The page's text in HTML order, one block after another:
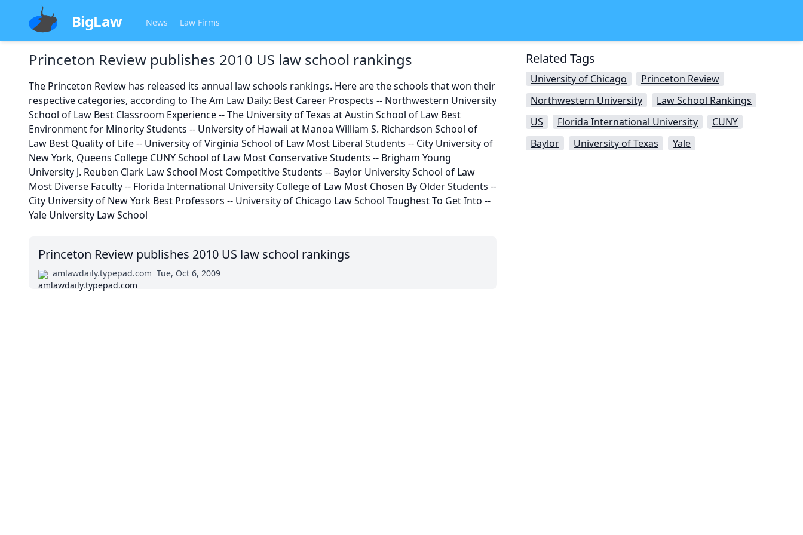
BigLaw News Law Firms
Princeton Review publishes 2010 US law school rankings
The Princeton Review has released its annual law schools rankings. Here are the schools that won their
respective categories, according to The Am Law Daily: Best Career Prospects -- Northwestern University
School of Law Best Classroom Experience -- The University of Texas at Austin School of Law Best
Environment for Minority Students -- University of Hawaii at Manoa William S. Richardson School of
Law Best Quality of Life -- University of Virginia School of Law Most Liberal Students -- City University of
New York, Queens College CUNY School of Law Most Conservative Students -- Brigham Young
University J. Reuben Clark Law School Most Competitive Students -- Baylor University School of Law
Most Diverse Faculty -- Florida International University College of Law Most Chosen By Older Students --
City University of New York Best Professors -- University of Chicago Law School Toughest To Get Into --
Yale University Law School
Princeton Review publishes 2010 US law school rankings
amlawdaily.typepad.com Tue, Oct 6, 2009
Related Tags
University of Chicago
Princeton Review
Northwestern University
Law School Rankings
US
Florida International University
CUNY
Baylor
University of Texas Yale